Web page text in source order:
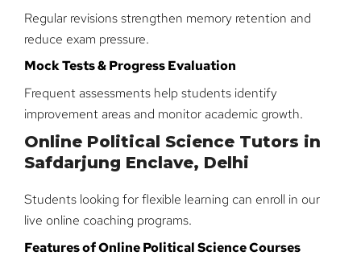
Regular revisions strengthen memory retention and
reduce exam pressure.
Mock Tests & Progress Evaluation
Frequent assessments help students identify
improvement areas and monitor academic growth.
Online Political Science Tutors in
Safdarjung Enclave, Delhi
Students looking for flexible learning can enroll in our
live online coaching programs.
Features of Online Political Science Courses